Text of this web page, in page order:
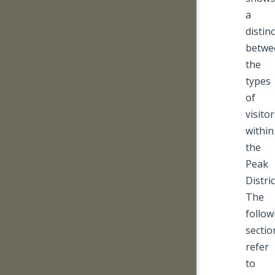
a
the
types
of
within
the
Peak
The
refer
to